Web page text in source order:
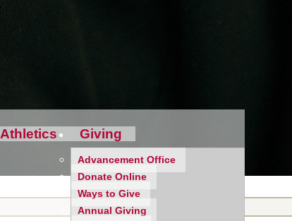
Athletics Giving
Advancement Office
Donate Online
Ways to Give
Annual Giving